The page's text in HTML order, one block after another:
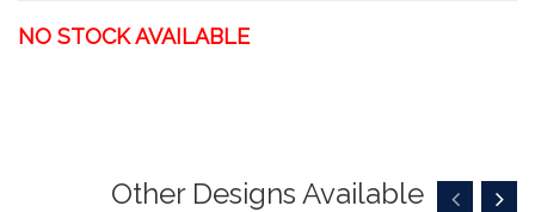
NO STOCK AVAILABLE
Other Designs Available